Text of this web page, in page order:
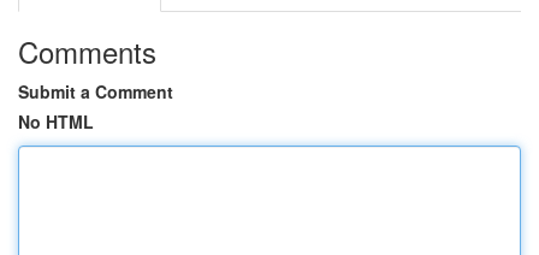
Comments
Submit a Comment
No HTML